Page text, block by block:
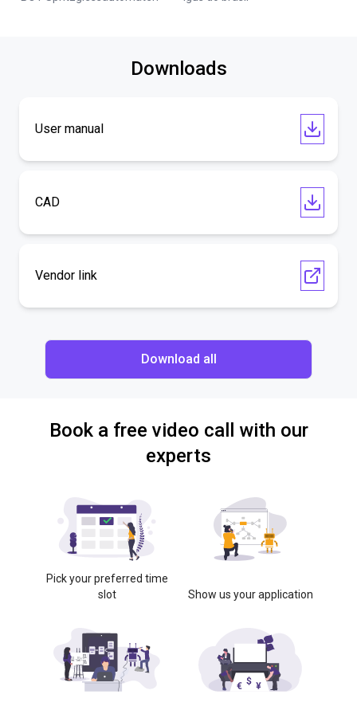
Downloads
User manual
CAD
Vendor link
Download all
Book a free video call with our
experts
Pick your preferred time
slot
Show us your application